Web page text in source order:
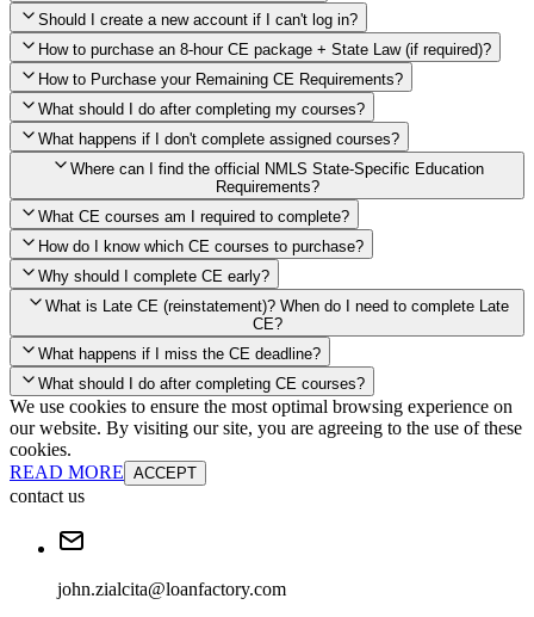
Should I create a new account if I can't log in?
How to purchase an 8-hour CE package + State Law (if required)?
Click here to purchase 2026 8-Hour CE package
How to Purchase your Remaining CE Requirements?
Once you have completed your initial 2 hours of NMLS CE, you
will see a button within your student account confirming that these
hours have been credited. To purchase and complete the remaining
required CE hours, please click on this button.
When the widget window pops up, just select the States in which
you're licensed, then click "Continue," and you will automatically
be taken to the "Checkout" page with the remaining NMLS Fed CE
hours needed, as well as your State Specific CE hours. After being
purchased, all necessary CE hours for this year will be loaded into
your account and you'll be good to go! Your corporate discounts will
already be applied.
What should I do after completing my courses?
What happens if I don't complete assigned courses?
Where can I find the official NMLS State-Specific Education
Requirements?
State-Specific Education Requirements
What CE courses am I required to complete?
How do I know which CE courses to purchase?
Education Record
Why should I complete CE early?
What is Late CE (reinstatement)? When do I need to complete Late
CE?
Late Continuing Education for Prior Year
What happens if I miss the CE deadline?
Late Continuing Education for Prior Year
What should I do after completing CE courses?
Annual Renewal
We use cookies to ensure the most optimal browsing experience on
our website. By visiting our site, you are agreeing to the use of these
cookies.
READ MORE ACCEPT
contact us
john.zialcita@loanfactory.com